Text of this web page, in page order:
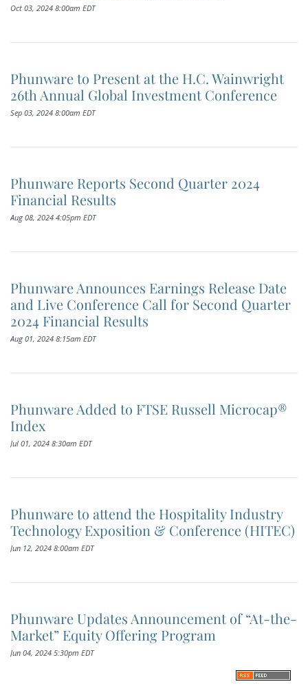
Oct 03, 2024 8:00am EDT
Phunware to Present at the H.C. Wainwright
26th Annual Global Investment Conference
Sep 03, 2024 8:00am EDT
Phunware Reports Second Quarter 2024
Financial Results
Aug 08, 2024 4:05pm EDT
Phunware Announces Earnings Release Date
and Live Conference Call for Second Quarter
2024 Financial Results
Aug 01, 2024 8:15am EDT
Phunware Added to FTSE Russell Microcap®
Index
Jul 01, 2024 8:30am EDT
Phunware to attend the Hospitality Industry
Technology Exposition & Conference (HITEC)
Jun 12, 2024 8:00am EDT
Phunware Updates Announcement of “At-the-
Market” Equity Offering Program
Jun 04, 2024 5:30pm EDT